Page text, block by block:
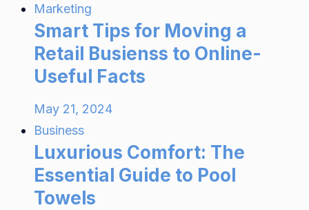
Marketing
Smart Tips for Moving a
Retail Busienss to Online-
Useful Facts
May 21, 2024
Business
Luxurious Comfort: The
Essential Guide to Pool
Towels